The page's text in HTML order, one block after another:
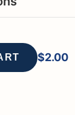
$2.00